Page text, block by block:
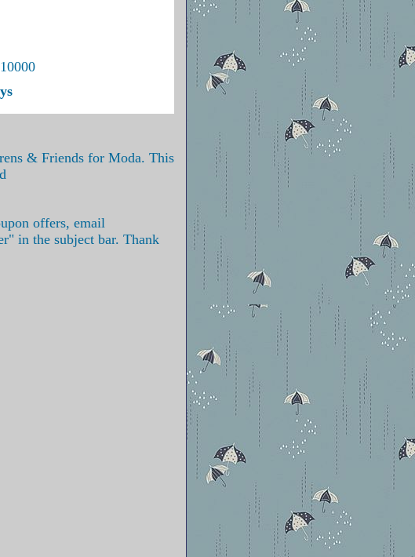
& Friends for Moda. This
offers, email
in the subject bar. Thank